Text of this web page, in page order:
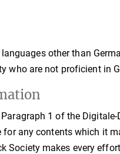
other than
who are not proficient in
1 of the Digitale-
any contents which it
Society makes every